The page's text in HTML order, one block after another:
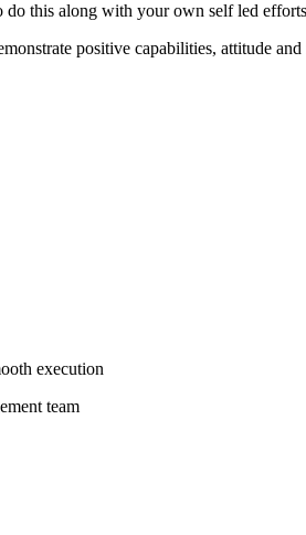
this along with your own self led
positive capabilities, attitude
execution
team